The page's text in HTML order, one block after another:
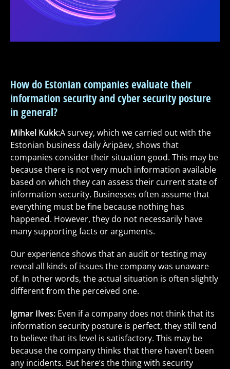
How do Estonian companies evaluate their
information security and cyber security posture
in general?
Mihkel Kukk:A survey, which we carried out with the
Estonian business daily Äripäev, shows that
companies consider their situation good. This may be
because there is not very much information available
based on which they can assess their current state of
information security. Businesses often assume that
everything must be fine because nothing has
happened. However, they do not necessarily have
many supporting facts or arguments.
Our experience shows that an audit or testing may
reveal all kinds of issues the company was unaware
of. In other words, the actual situation is often slightly
different from the perceived one.
Igmar Ilves: Even if a company does not think that its
information security posture is perfect, they still tend
to believe that its level is satisfactory. This may be
because the company thinks that there haven’t been
any incidents. But here’s the thing with security